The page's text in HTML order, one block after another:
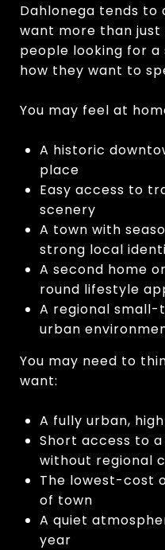
Dahlonega tends to
want more than
people looking for
how they want to
You may feel at
A historic
place
Easy access to
scenery
A town with
strong local
A second home
round lifestyle
A regional small-
urban
You may need to
want:
A fully urban,
Short access to
without regional
The lowest-cost
of town
A quiet
year